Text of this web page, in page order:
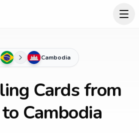
Cambodia
Cards from
Cambodia